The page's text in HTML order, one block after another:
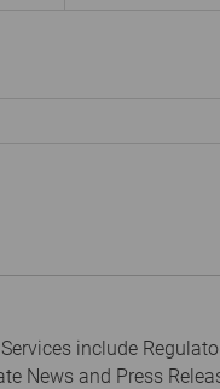
include
News and Press